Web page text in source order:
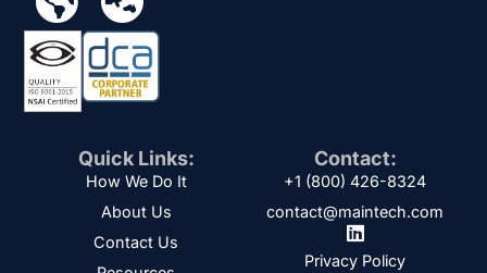
Contact:
+1 (800) 426-8324
contact@maintech.com
Privacy Policy
Quick Links:
How We Do It
About Us
Contact Us